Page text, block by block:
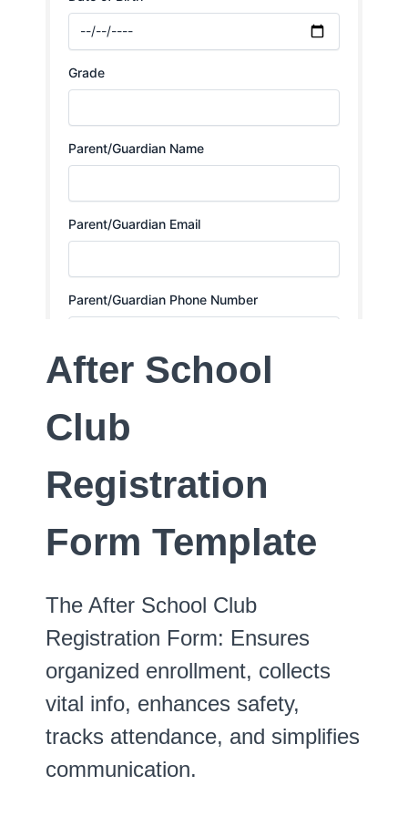
After School
Club
Registration
Form Template
The After School Club
Registration Form: Ensures
organized enrollment, collects
vital info, enhances safety,
tracks attendance, and simplifies
communication.